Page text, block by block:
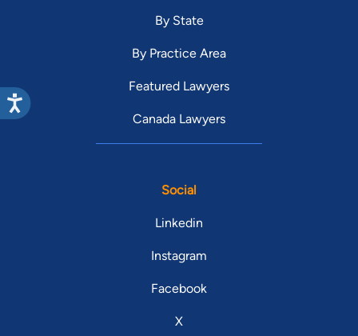
By State
By Practice Area
Featured Lawyers
Canada Lawyers
Social
Linkedin
Instagram
Facebook
X